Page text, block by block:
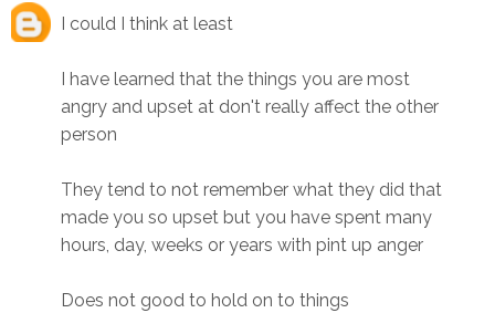
I could I think at least
I have learned that the things you are most
angry and upset at don't really affect the other
person
They tend to not remember what they did that
made you so upset but you have spent many
hours, day, weeks or years with pint up anger
Does not good to hold on to things